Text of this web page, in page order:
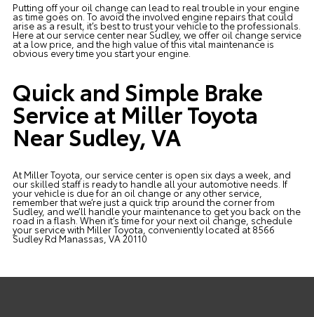
Putting off your oil change can lead to real trouble in your engine
as time goes on. To avoid the involved engine repairs that could
arise as a result, it’s best to trust your vehicle to the professionals.
Here at our service center near Sudley, we offer oil change service
at a low price, and the high value of this vital maintenance is
obvious every time you start your engine.
Quick and Simple Brake
Service at Miller Toyota
Near Sudley, VA
At Miller Toyota, our service center is open six days a week, and
our skilled staff is ready to handle all your automotive needs. If
your vehicle is due for an oil change or any other service,
remember that we’re just a quick trip around the corner from
Sudley, and we’ll handle your maintenance to get you back on the
road in a flash. When it’s time for your next oil change, schedule
your service with Miller Toyota, conveniently located at 8566
Sudley Rd Manassas, VA 20110